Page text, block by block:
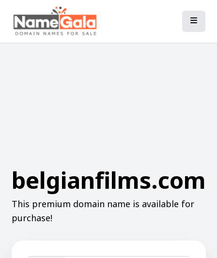
belgianfilms.com
This premium domain name is available for
purchase!